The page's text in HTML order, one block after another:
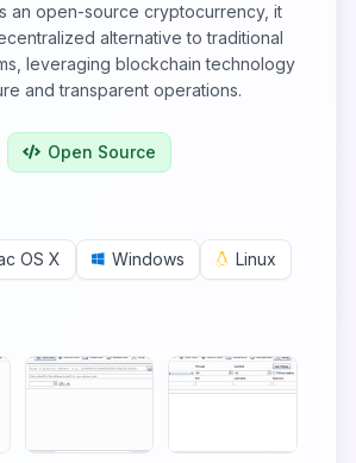
an open-source cryptocurrency, it
alternative to traditional
leveraging blockchain technology
and transparent operations.
Open Source
OS X Windows Linux